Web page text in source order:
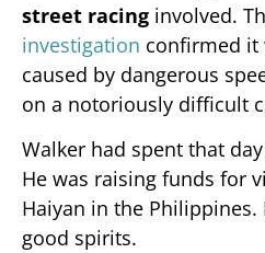
street racing involved.
investigation confirmed it
caused by dangerous
on a notoriously difficult
Walker had spent that
He was raising funds for
Haiyan in the
good spirits.